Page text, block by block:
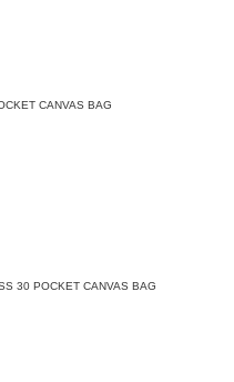
CANVAS BAG
30 POCKET CANVAS BAG